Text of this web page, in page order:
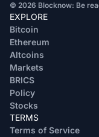
© 2026 Blocknow: Be
EXPLORE
Bitcoin
Ethereum
Altcoins
Markets
BRICS
Policy
Stocks
TERMS
Terms of Service